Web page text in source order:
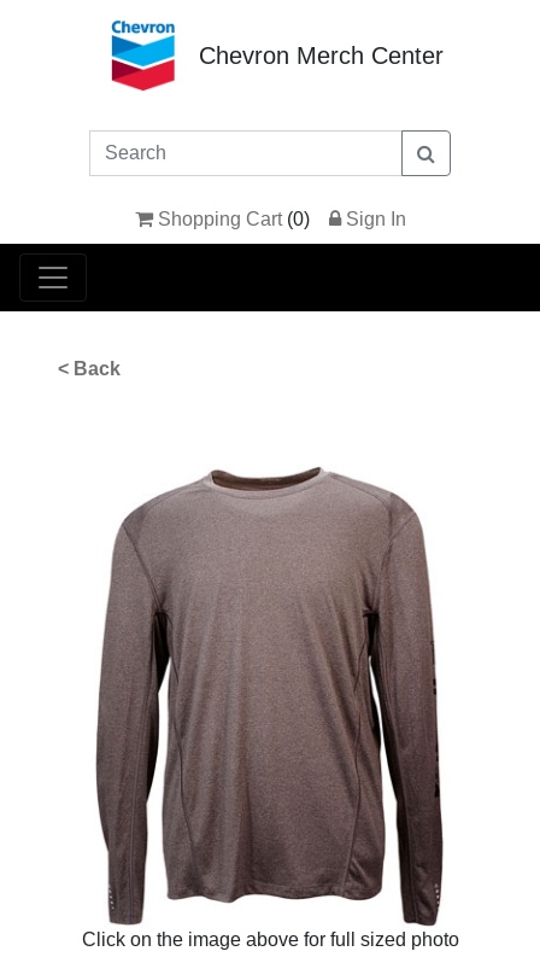
Chevron Merch Center
Shopping Cart (0) Sign In
< Back
Click on the image above for full sized photo